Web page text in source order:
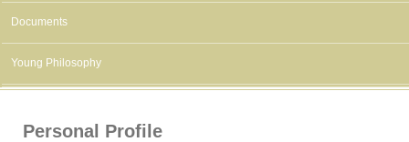
Documents
Young Philosophy
Personal Profile